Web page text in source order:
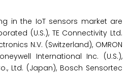
in the IoT sensors market are
(U.S.), TE Connectivity Ltd.
N.V. (Switzerland), OMRON
International Inc. (U.S.),
Ltd. (Japan), Bosch Sensortec